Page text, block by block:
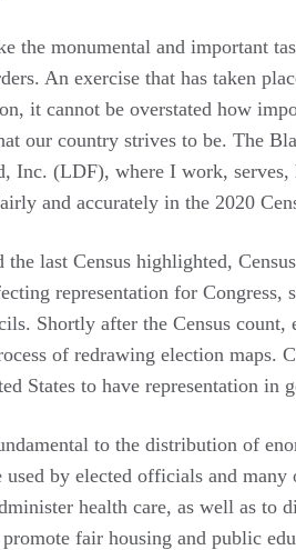
the monumental and important
An exercise that has taken
it cannot be overstated how
our country strives to be. The
Inc. (LDF), where I work,
and accurately in the 2020
the last Census highlighted,
representation for Congress,
Shortly after the Census count,
of redrawing election maps.
States to have representation in
to the distribution of
by elected officials and many
health care, as well as to
fair housing and public